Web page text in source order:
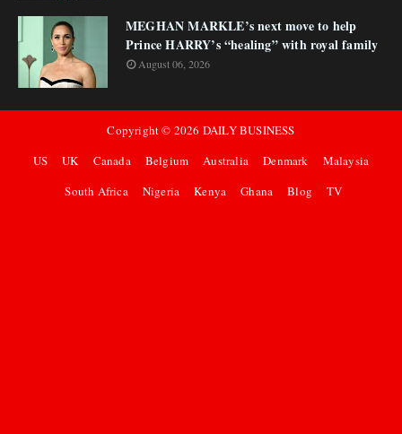
MEGHAN MARKLE’s next move to help
Prince HARRY’s “healing” with royal family
August 06, 2026
Copyright © 2026 DAILY BUSINESS
US
UK Canada Belgium Australia Denmark
Malaysia
South Africa
Nigeria Kenya Ghana Blog TV